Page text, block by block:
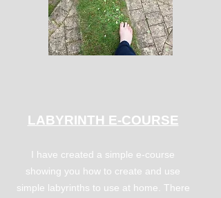
LABYRINTH E-COURSE
I have created a simple e-course
showing you how to create and use
simple labyrinths to use at home. There